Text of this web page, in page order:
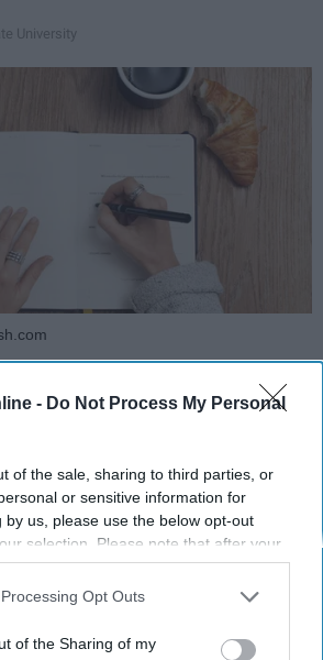
- Do Not Process My Personal
of the sale, sharing to third parties, or
or sensitive information for
by us, please use the below opt-out
selection. Please note that after your
you may continue seeing
on personal information utilized by
separately opt-out of the further
Opt Outs
of the Sharing of my
University
KEEP READING...